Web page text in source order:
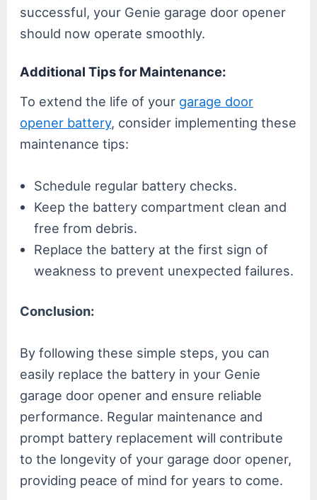
successful, your Genie garage door opener
should now operate smoothly.
Additional Tips for Maintenance:
To extend the life of your garage door
opener battery, consider implementing these
maintenance tips:
Schedule regular battery checks.
Keep the battery compartment clean and
free from debris.
Replace the battery at the first sign of
weakness to prevent unexpected failures.
Conclusion:
By following these simple steps, you can
easily replace the battery in your Genie
garage door opener and ensure reliable
performance. Regular maintenance and
prompt battery replacement will contribute
to the longevity of your garage door opener,
providing peace of mind for years to come.